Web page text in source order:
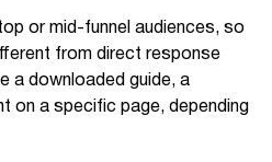
or mid-funnel audiences, so
from direct response
a downloaded guide, a
on a specific page, depending